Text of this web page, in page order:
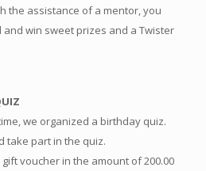
the assistance of a mentor, you
win sweet prizes and a Twister
we organized a birthday quiz.
take part in the quiz.
voucher in the amount of 200.00